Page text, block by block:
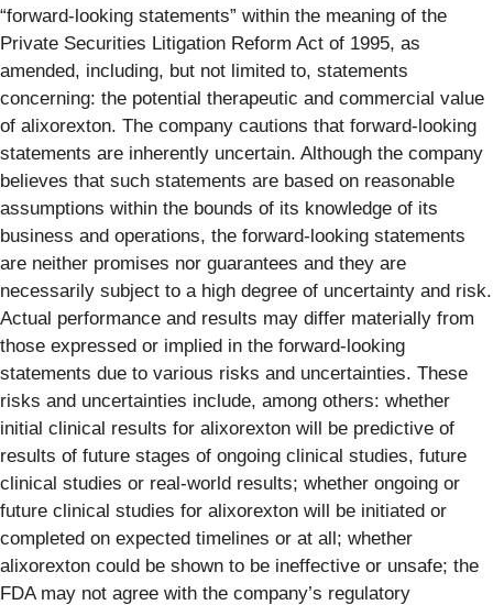
“forward-looking statements” within the meaning of the
Private Securities Litigation Reform Act of 1995, as
amended, including, but not limited to, statements
concerning: the potential therapeutic and commercial value
of alixorexton. The company cautions that forward-looking
statements are inherently uncertain. Although the company
believes that such statements are based on reasonable
assumptions within the bounds of its knowledge of its
business and operations, the forward-looking statements
are neither promises nor guarantees and they are
necessarily subject to a high degree of uncertainty and risk.
Actual performance and results may differ materially from
those expressed or implied in the forward-looking
statements due to various risks and uncertainties. These
risks and uncertainties include, among others: whether
initial clinical results for alixorexton will be predictive of
results of future stages of ongoing clinical studies, future
clinical studies or real-world results; whether ongoing or
future clinical studies for alixorexton will be initiated or
completed on expected timelines or at all; whether
alixorexton could be shown to be ineffective or unsafe; the
FDA may not agree with the company’s regulatory